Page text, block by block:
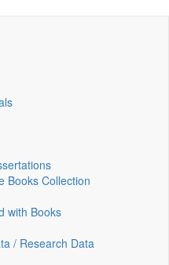
Books Collection
with Books
/ Research Data